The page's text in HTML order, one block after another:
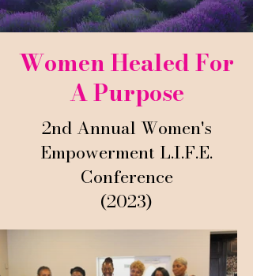
Women Healed For
A Purpose
2nd Annual Women's
Empowerment L.I.F.E.
Conference
(2023)